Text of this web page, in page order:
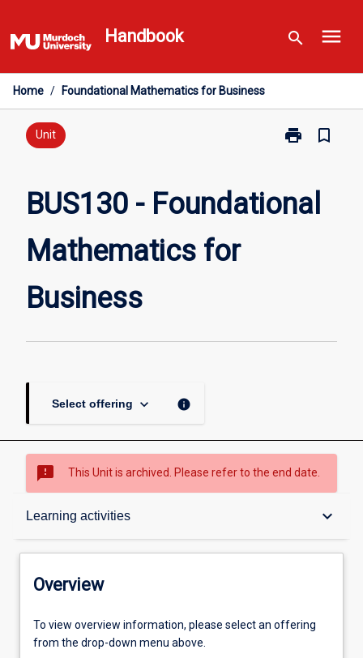
to
content
Handbook search menu
Home / Foundational Mathematics for Business
Unit print
Print
Foundational
Mathematics
bookmark_border
BUS130 - Foundational
Mathematics for
Business
Select offering keyboard_arrow_down info
sms_failed This Unit is archived. Please refer to the end date.
Learning activities keyboard_arrow_down
Overview
Requisites
Overview
To view overview information, please select an offering
from the drop-down menu above.